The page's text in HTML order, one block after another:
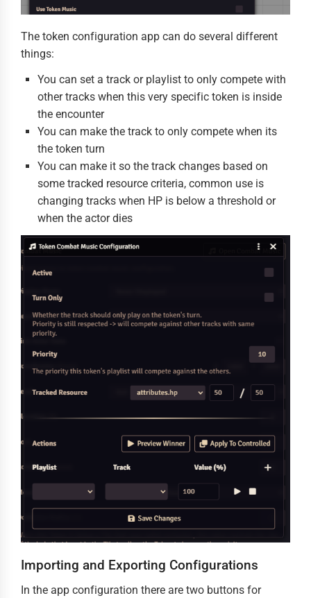
The token configuration app can do several different
things:
You can set a track or playlist to only compete with
other tracks when this very specific token is inside
the encounter
You can make the track to only compete when its
the token turn
You can make it so the track changes based on
some tracked resource criteria, common use is
changing tracks when HP is below a threshold or
when the actor dies
Importing and Exporting Configurations
In the app configuration there are two buttons for